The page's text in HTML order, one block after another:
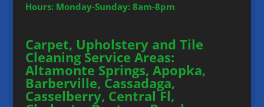
Hours: Monday-Sunday: 8am-8pm
Carpet, Upholstery and Tile
Cleaning Service Areas:
Altamonte Springs, Apopka,
Barberville, Cassadaga,
Casselberry, Central Fl,